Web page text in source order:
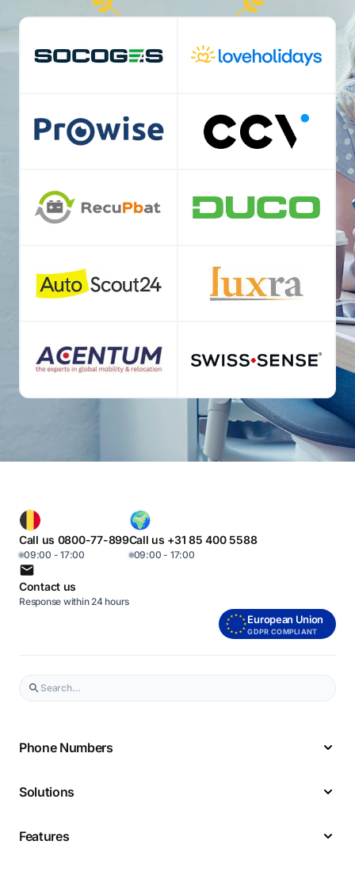
Call us 0800-77-899
09:00 - 17:00
Call us +31 85 400 5588
09:00 - 17:00
Contact us
Response within 24 hours
European Union
GDPR COMPLIANT
Phone Numbers
Solutions
Features